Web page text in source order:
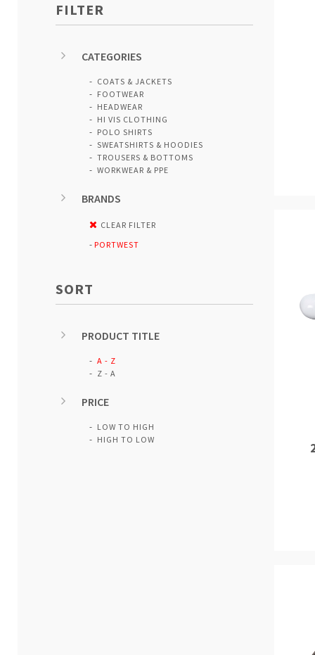
FILTER
CATEGORIES
COATS & JACKETS
FOOTWEAR
HEADWEAR
HI VIS CLOTHING
POLO SHIRTS
SWEATSHIRTS & HOODIES
TROUSERS & BOTTOMS
WORKWEAR & PPE
BRANDS
CLEAR FILTER
PORTWEST
SORT
PRODUCT TITLE
A - Z
Z - A
PRICE
LOW TO HIGH
HIGH TO LOW